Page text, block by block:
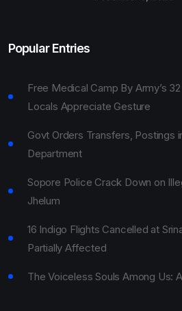
Popular Entries
Free Medical Camp By Army’s
Locals Appreciate Gesture
Govt Orders Transfers, Postings
Department
Sopore Police Crack Down on
Jhelum
16 Indigo Flights Cancelled at
Partially Affected
The Voiceless Souls Among Us: